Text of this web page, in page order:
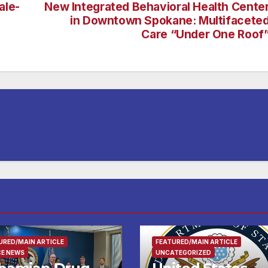
New Integrated Behavioral Health
in Downtown Spokane:
Care “Under One
MAIN ARTICLE
NEWS
FEATURED/MAIN ARTICLE
UNCATEGORIZED